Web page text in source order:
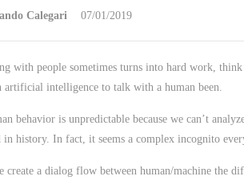
Calegari 07/01/2019
with people sometimes turns into hard work,
artificial intelligence to talk with a human been.
behavior is unpredictable because we can’t
history. In fact, it seems a complex incognito
create a dialog flow between human/machine the